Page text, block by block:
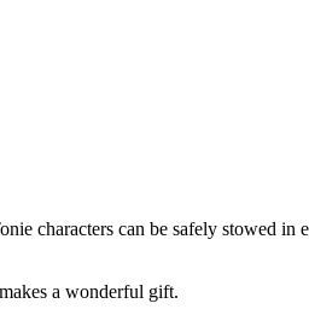
characters can be safely stowed in
a wonderful gift.